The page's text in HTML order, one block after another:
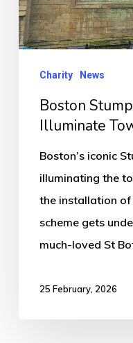
Town’s
Skyline
Charity News
Boston
Illuminate
Boston’s iconic
illuminating the
the installation
scheme gets
much-loved St
25 February, 2026